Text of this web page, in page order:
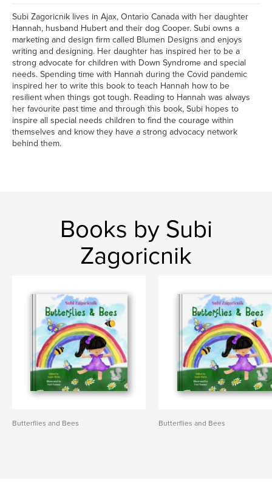
Subi Zagoricnik lives in Ajax, Ontario Canada with her daughter
Hannah, husband Hubert and their dog Cooper. Subi owns a
marketing and design firm called Blumen Designs and enjoys
writing and designing. Her daughter has inspired her to be a
strong advocate for children with Down Syndrome and special
needs. Spending time with Hannah during the Covid pandemic
inspired her to write this book to teach Hannah how to be
resilient when things got tough. Reading to Hannah was always
her favourite past time and through this book, Subi hopes to
inspire all special needs children to find the courage within
themselves and know they have a strong advocacy network
behind them.
Books by Subi
Zagoricnik
Butterflies and Bees Butterflies and Bees